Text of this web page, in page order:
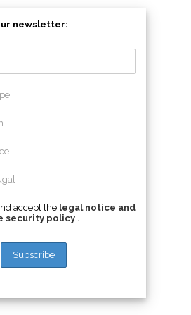
newsletter:
accept the legal notice and
security policy .